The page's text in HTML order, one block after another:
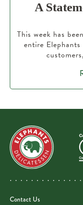
A
This week has
entire
Contact Us